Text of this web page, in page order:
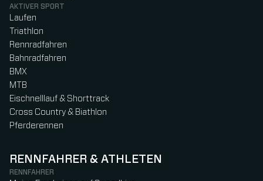
AKTIVER SPORT
Laufen
Triathlon
Rennradfahren
Bahnradfahren
BMX
MTB
Eischnelllauf & Shorttrack
Cross Country & Biathlon
Pferderennen
RENNFAHRER & ATHLETEN
RENNFAHRER